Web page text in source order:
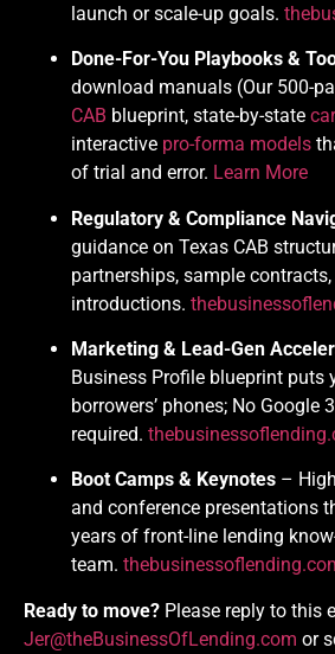
launch or scale-up goals.
Done-For-You Playbooks &
download manuals (Our 500-
CAB blueprint, state-by-state
interactive pro-forma models
of trial and error. Learn More
Regulatory & Compliance
guidance on Texas CAB
partnerships, sample
introductions.
Marketing & Lead-Gen
Business Profile blueprint puts
borrowers’ phones; No Google
required.
Boot Camps & Keynotes –
and conference presentations
years of front-line lending
team.
Ready to move? Please reply to this
Jer@theBusinessOfLending.com or